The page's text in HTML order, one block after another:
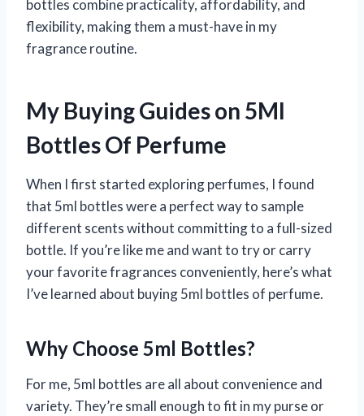
bottles combine practicality, affordability, and
flexibility, making them a must-have in my
fragrance routine.
My Buying Guides on 5Ml
Bottles Of Perfume
When I first started exploring perfumes, I found
that 5ml bottles were a perfect way to sample
different scents without committing to a full-sized
bottle. If you’re like me and want to try or carry
your favorite fragrances conveniently, here’s what
I’ve learned about buying 5ml bottles of perfume.
Why Choose 5ml Bottles?
For me, 5ml bottles are all about convenience and
variety. They’re small enough to fit in my purse or